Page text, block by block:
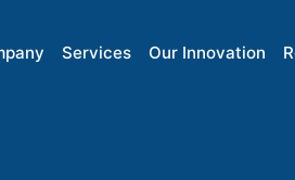
Services Our Innovation